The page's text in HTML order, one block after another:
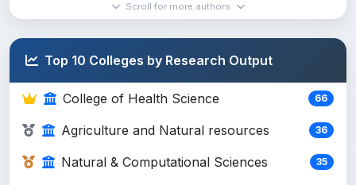
#7 Yilkal Messelu (Ass. Professor; MSc... 2
#8
Megbar Wondie (Assoc. Prof. in
Atmo...
#9
Nigusie Gashaye (Assistance
Profess...
#10
Getaneh Firew (Ph.D., Physical
2
Scroll for more authors
Top 10 Colleges by Research Output
College of Health Science 66
Agriculture and Natural resources 36
Natural & Computational Sciences 35